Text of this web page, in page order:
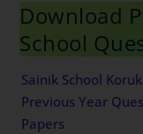
Download
School
Sainik School
Previous Year
Papers